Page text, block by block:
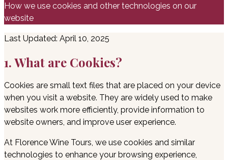
How we use cookies and other technologies on our
website
Last Updated: April 10, 2025
1. What are Cookies?
Cookies are small text files that are placed on your device
when you visit a website. They are widely used to make
websites work more efficiently, provide information to
website owners, and improve user experience.
At Florence Wine Tours, we use cookies and similar
technologies to enhance your browsing experience,